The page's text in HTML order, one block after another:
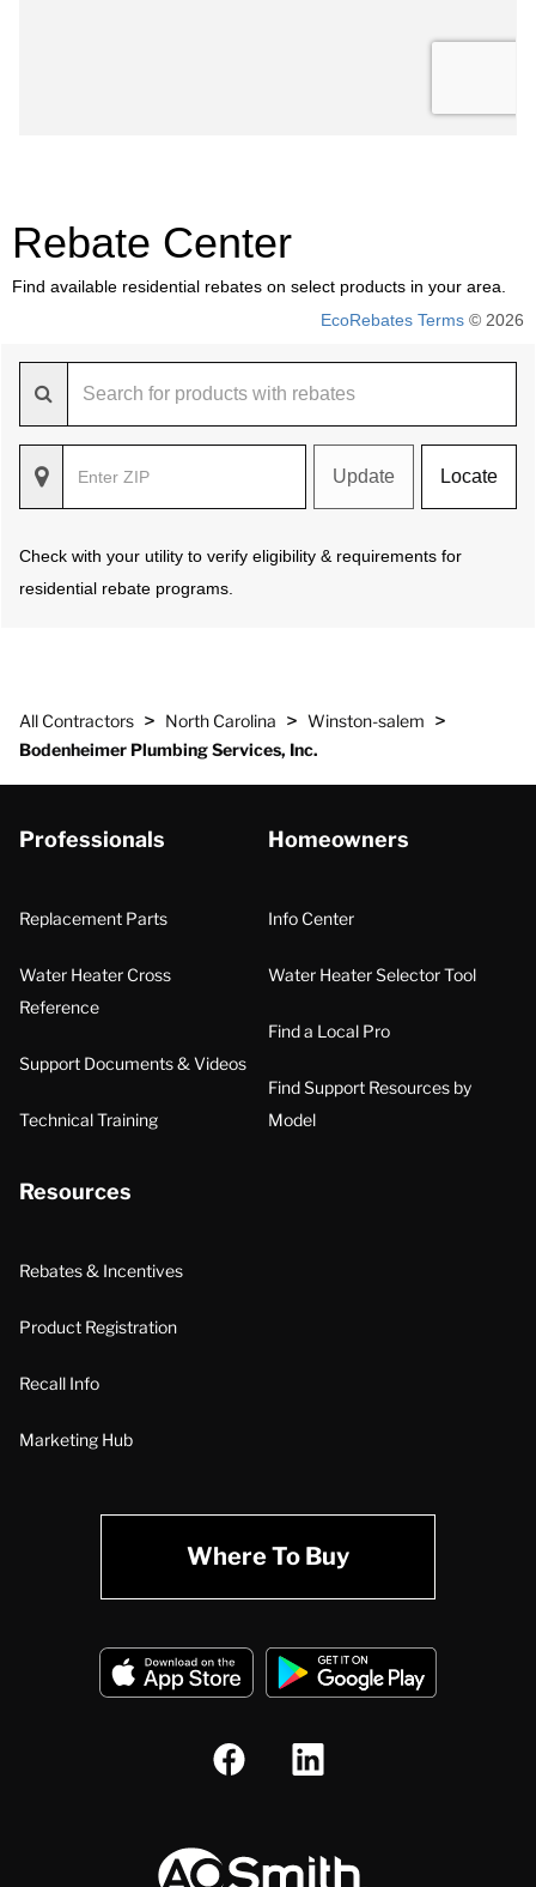
Rebate Center
Find available residential rebates on select products in your area.
EcoRebates Terms © 2026
Update Locate
Check with your utility to verify eligibility & requirements for
residential rebate programs.
All Contractors > North Carolina > Winston-salem >
Bodenheimer Plumbing Services, Inc.
Professionals
Replacement Parts
Water Heater Cross
Reference
Support Documents & Videos
Technical Training
Homeowners
Info Center
Water Heater Selector Tool
Find a Local Pro
Find Support Resources by
Model
Resources
Rebates & Incentives
Product Registration
Recall Info
Marketing Hub
Where To Buy